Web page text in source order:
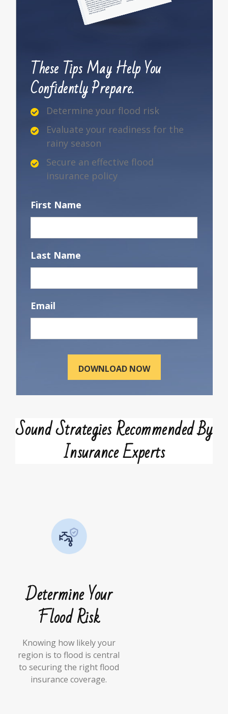
These Tips May Help You
Confidently Prepare.
Determine your flood risk
Evaluate your readiness for the
rainy season
Secure an effective flood
insurance policy
First Name
Last Name
Email
Sound Strategies Recommended By
Insurance Experts
Determine Your
Flood Risk
Knowing how likely your
region is to flood is central
to securing the right flood
insurance coverage.